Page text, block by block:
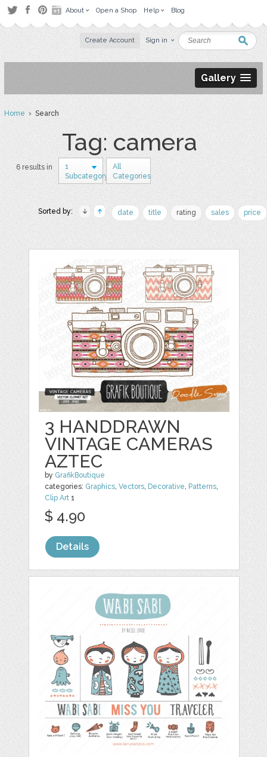
About Open a Shop Help Blog
Create Account Sign in
Gallery
Home› Search
Tag: camera
6 results in
1
Subcategory
All
Categories
Sorted by: date title rating sales price
3 HANDDRAWN
VINTAGE CAMERAS
AZTEC
by GrafikBoutique
categories: Graphics,Vectors, Decorative, Patterns,
Clip Art 1
$ 4.90
Details